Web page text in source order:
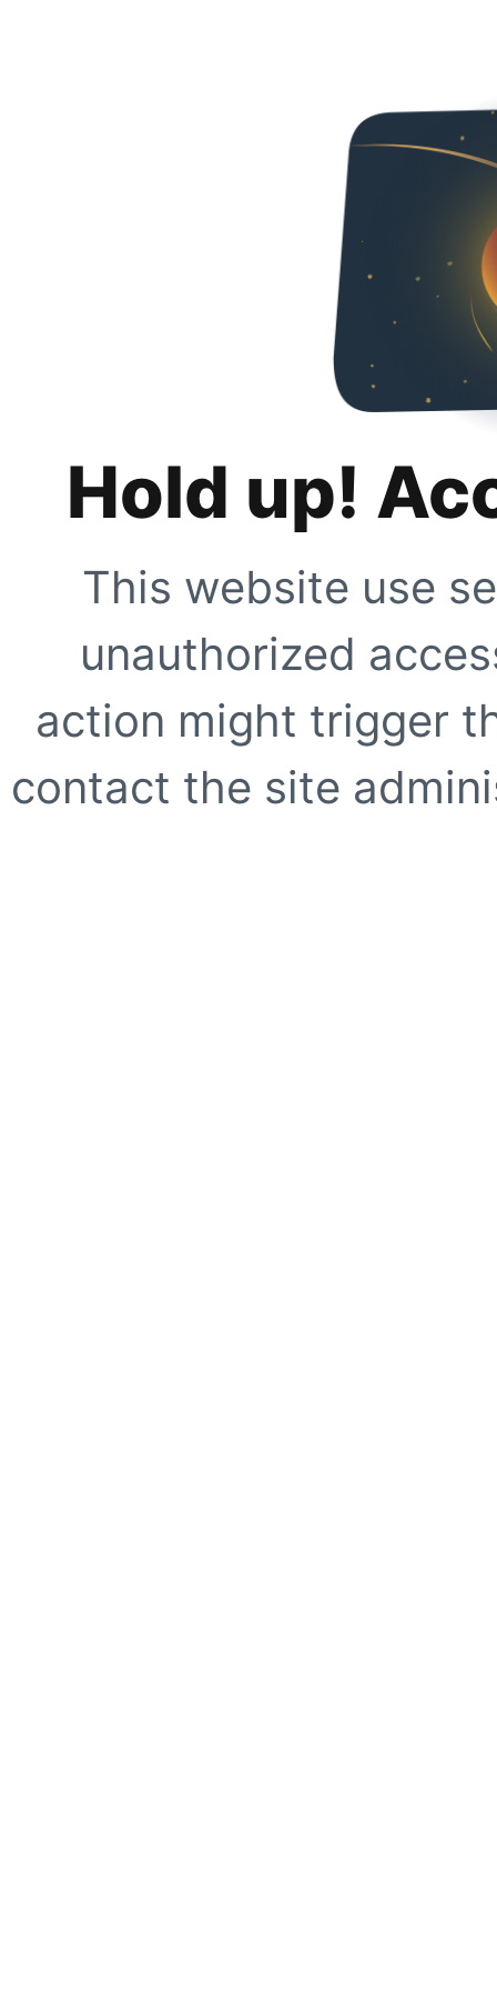
Hold up!
This website use
unauthorized
action might trigger
contact the site